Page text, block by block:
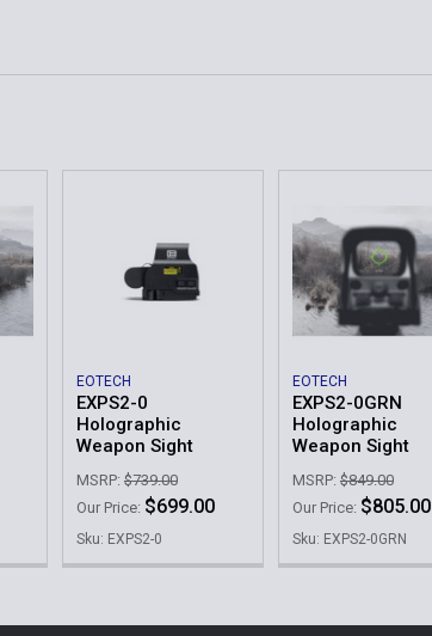
EOTECH
EXPS2-0
Holographic
Weapon Sight
MSRP: $739.00
Our Price: $699.00
Sku: EXPS2-0
EOTECH
EXPS2-0GRN
Holographic
Weapon Sight
MSRP: $849.00
Our Price: $805.00
Sku: EXPS2-0GRN